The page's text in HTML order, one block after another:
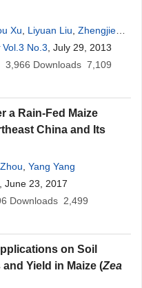
Xu Liyuan Liu Zhengjie
Vol.3 No.3 , July 29, 2013
3,966 Downloads 7,109
a Rain-Fed Maize
China and Its
Yang Yang
, June 23, 2017
Downloads 2,499
on Soil
Yield in Maize (Zea